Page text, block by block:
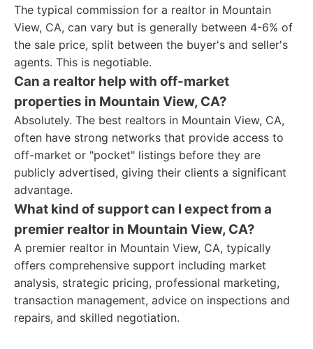
The typical commission for a realtor in Mountain
View, CA, can vary but is generally between 4-6% of
the sale price, split between the buyer's and seller's
agents. This is negotiable.
Can a realtor help with off-market
properties in Mountain View, CA?
Absolutely. The best realtors in Mountain View, CA,
often have strong networks that provide access to
off-market or "pocket" listings before they are
publicly advertised, giving their clients a significant
advantage.
What kind of support can I expect from a
premier realtor in Mountain View, CA?
A premier realtor in Mountain View, CA, typically
offers comprehensive support including market
analysis, strategic pricing, professional marketing,
transaction management, advice on inspections and
repairs, and skilled negotiation.